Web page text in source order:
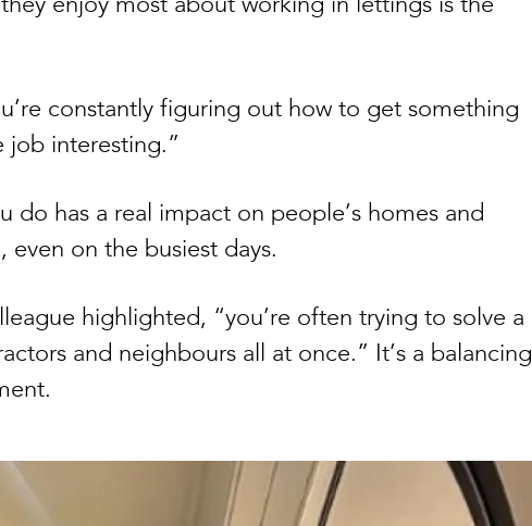
constantly figuring out how to get something
job interesting.”
has a real impact on people’s homes and
on the busiest days.
highlighted, “you’re often trying to solve a
and neighbours all at once.” It’s a balancing